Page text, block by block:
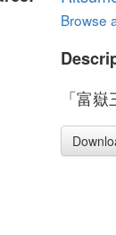
Browse
「富